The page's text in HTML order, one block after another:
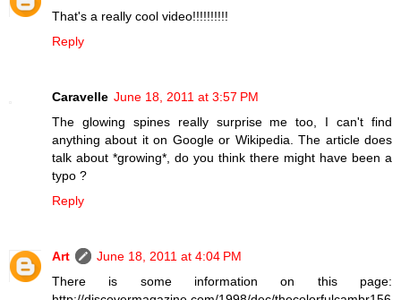
That's a really cool video!!!!!!!!!!
Reply
Caravelle June 18, 2011 at 3:57 PM
The glowing spines really surprise me too, I can't find
anything about it on Google or Wikipedia. The article does
talk about *growing*, do you think there might have been a
typo ?
Reply
Art
June 18, 2011 at 4:04 PM
There is some information on this page: